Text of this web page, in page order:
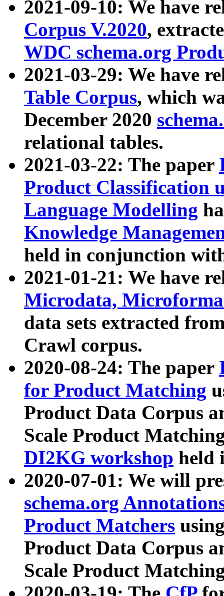
2021-09-10: We have
Corpus V.2020,
WDC schema.org
2021-03-29: We have
Table Corpus, which
December 2020
relational tables.
2021-03-22: The paper
Product Classification
Language Modelling
Knowledge
held in conjunction
2021-01-21: We have
Microdata,
data sets extracted
Crawl corpus.
2020-08-24: The paper
for Product Matching
Product Data Corpus
Scale Product
DI2KG workshop held
2020-07-01: We will
schema.org
Product Matchers
Product Data Corpus
Scale Product